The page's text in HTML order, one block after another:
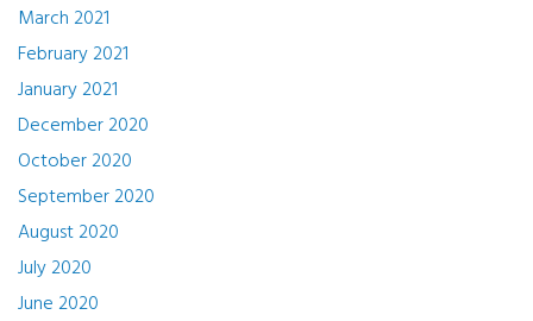
March 2021
February 2021
January 2021
December 2020
October 2020
September 2020
August 2020
July 2020
June 2020